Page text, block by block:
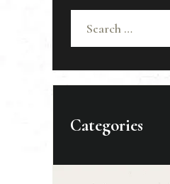
for:
Categories